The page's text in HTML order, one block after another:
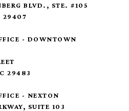
BLVD., STE. #105
29407
- DOWNTOWN
29483
- NEXTON
SUITE 103